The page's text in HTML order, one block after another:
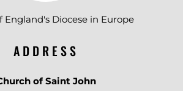
England's Diocese in Europe
ADDRESS
of Saint John